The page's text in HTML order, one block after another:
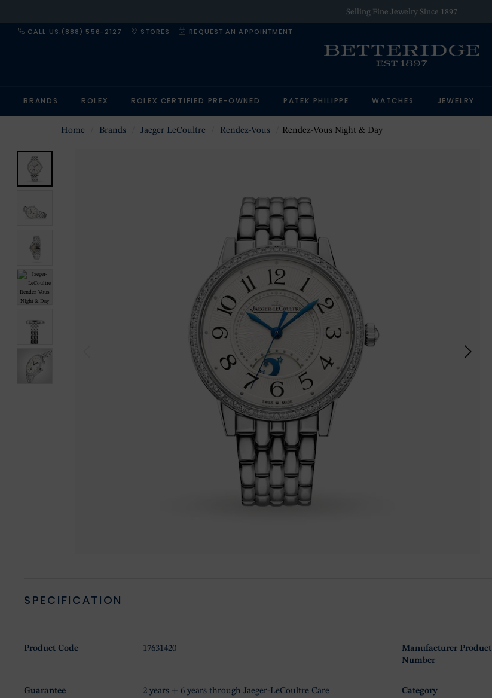
Selling Fine Jewelry Since 1897
CALL US:(888) 556-2127 STORES REQUEST AN APPOINTMENT
BRANDS ROLEX ROLEX CERTIFIED PRE-OWNED PATEK PHILIPPE WATCHES JEWELRY
Home Brands Jaeger LeCoultre Rendez-Vous Rendez-Vous Night & Day
SPECIFICATION
Product Code 17631420
Manufacturer Product
Number
Guarantee
2 years + 6 years through Jaeger-LeCoultre Care
Category